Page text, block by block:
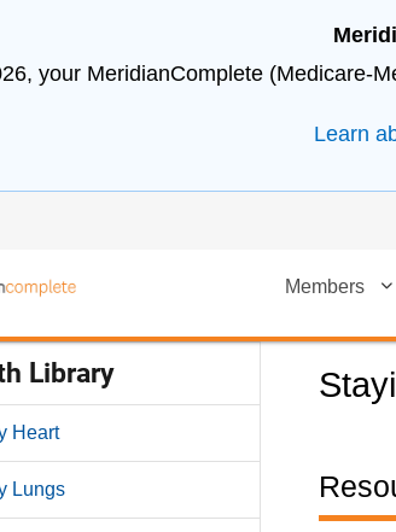
your MeridianComplete (Medicare-
Learn
Members
Library
Heart
Lungs